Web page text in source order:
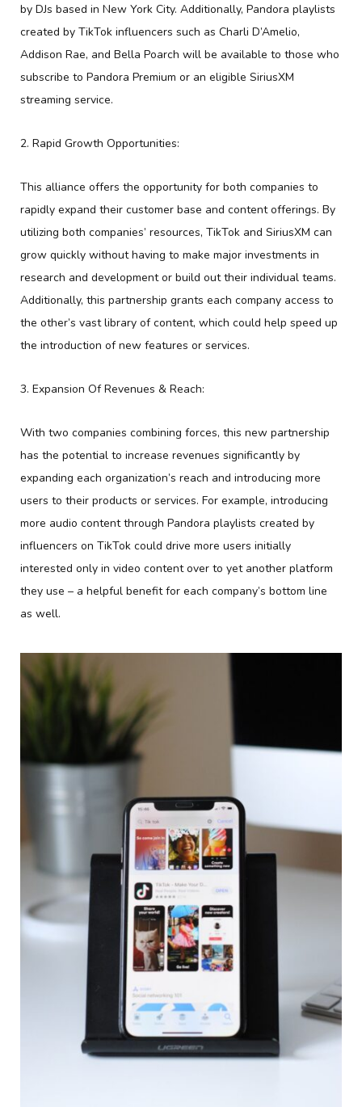
by DJs based in New York City. Additionally, Pandora playlists
created by TikTok influencers such as Charli D’Amelio,
Addison Rae, and Bella Poarch will be available to those who
subscribe to Pandora Premium or an eligible SiriusXM
streaming service.
2. Rapid Growth Opportunities:
This alliance offers the opportunity for both companies to
rapidly expand their customer base and content offerings. By
utilizing both companies’ resources, TikTok and SiriusXM can
grow quickly without having to make major investments in
research and development or build out their individual teams.
Additionally, this partnership grants each company access to
the other’s vast library of content, which could help speed up
the introduction of new features or services.
3. Expansion Of Revenues & Reach:
With two companies combining forces, this new partnership
has the potential to increase revenues significantly by
expanding each organization’s reach and introducing more
users to their products or services. For example, introducing
more audio content through Pandora playlists created by
influencers on TikTok could drive more users initially
interested only in video content over to yet another platform
they use – a helpful benefit for each company’s bottom line
as well.